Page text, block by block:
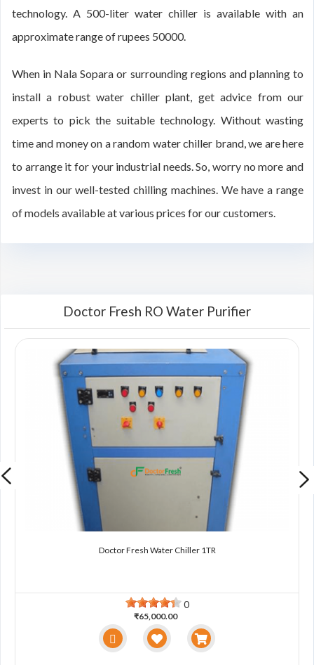
technology. A 500-liter water chiller is available with an
approximate range of rupees 50000.
When in Nala Sopara or surrounding regions and planning to
install a robust water chiller plant, get advice from our
experts to pick the suitable technology. Without wasting
time and money on a random water chiller brand, we are here
to arrange it for your industrial needs. So, worry no more and
invest in our well-tested chilling machines. We have a range
of models available at various prices for our customers.
Doctor Fresh RO Water Purifier
Doctor Fresh Water Chiller 1TR
0
₹65,000.00